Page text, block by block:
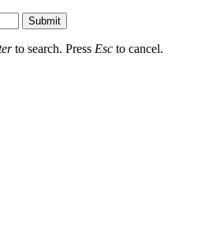
Submit
to search. Press Esc to cancel.